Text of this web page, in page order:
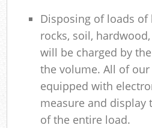
Disposing of loads of
rocks, soil,
will be charged by
the volume. All of
equipped with
measure and display
of the entire load.